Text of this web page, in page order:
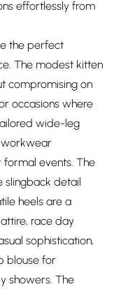
effortlessly from
the perfect
The modest kitten
compromising on
occasions where
wide-leg
workwear
events. The
slingback detail
heels are a
race day
sophistication,
blouse for
showers. The